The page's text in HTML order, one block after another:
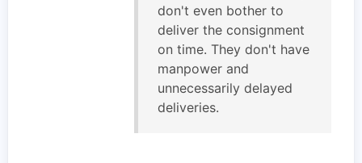
don't even bother to
deliver the consignment
on time. They don't have
manpower and
unnecessarily delayed
deliveries.